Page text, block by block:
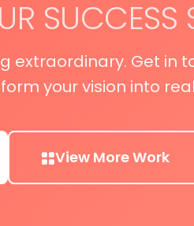
SUCCESS
extraordinary. Get in
your vision into
View More Work